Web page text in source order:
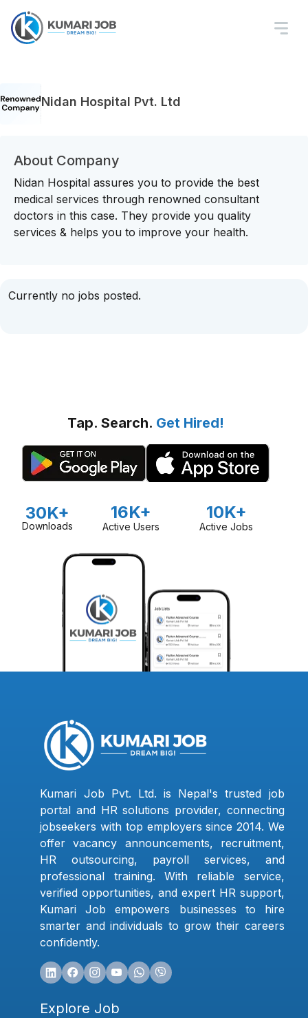
Nidan Hospital Pvt. Ltd
About Company
Nidan Hospital assures you to provide the best
medical services through renowned consultant
doctors in this case. They provide you quality
services & helps you to improve your health.
Currently no jobs posted.
Tap. Search. Get Hired!
30K+
Downloads
16K+
Active Users
10K+
Active Jobs
Kumari Job Pvt. Ltd. is Nepal's trusted job
portal and HR solutions provider, connecting
jobseekers with top employers since 2014. We
offer vacancy announcements, recruitment,
HR outsourcing, payroll services, and
professional training. With reliable service,
verified opportunities, and expert HR support,
Kumari Job empowers businesses to hire
smarter and individuals to grow their careers
confidently.
Explore Job